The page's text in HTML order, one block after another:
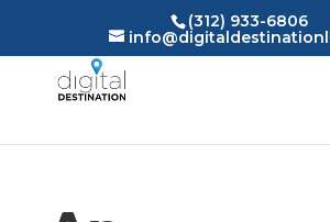
(312) 933-6806